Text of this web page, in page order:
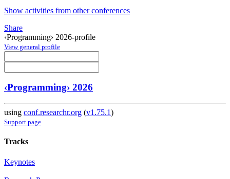
Show activities from other conferences
Share
‹Programming› 2026-profile
View general profile
‹Programming› 2026
using conf.researchr.org (v1.75.1)
Support page
Tracks
Keynotes